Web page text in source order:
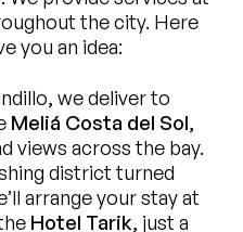
the city. Here
you an idea:
we deliver to
Meliá Costa del Sol,
views across the bay.
district turned
arrange your stay at
Hotel Tarik, just a